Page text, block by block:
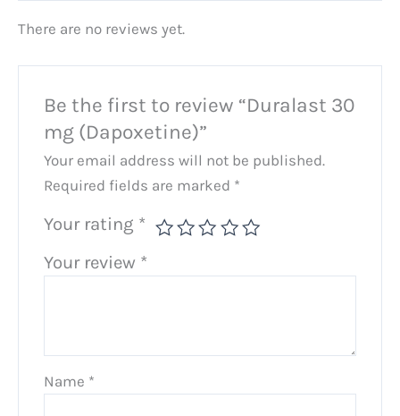
There are no reviews yet.
Be the first to review “Duralast 30
mg (Dapoxetine)”
Your email address will not be published.
Required fields are marked *
Your rating *
Your review *
Name *